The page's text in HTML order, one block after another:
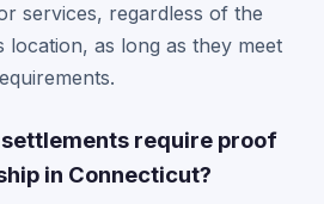
services, regardless of the
location, as long as they meet
require proof
in Connecticut?